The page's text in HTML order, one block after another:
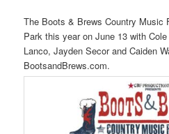
The Boots & Brews Country Music
Park this year on June 13 with
Lanco, Jayden Secor and Caiden
BootsandBrews.com.